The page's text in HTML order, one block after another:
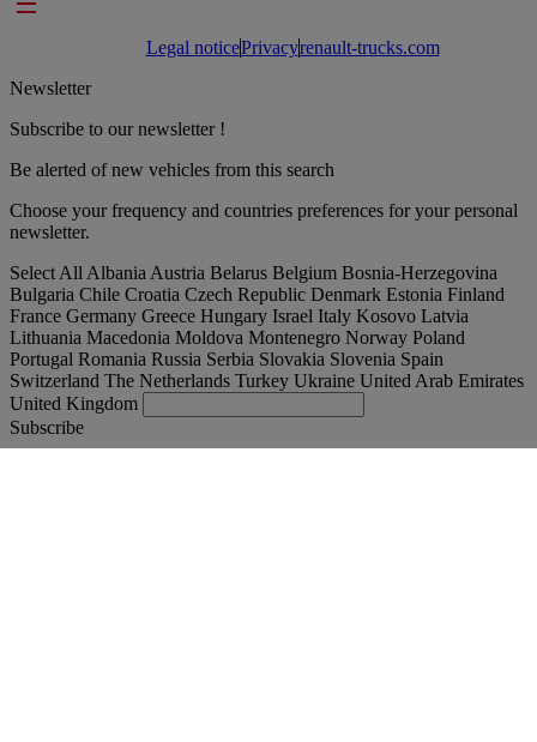
Footer links
Legal noticePrivacyrenault-trucks.com
Newsletter
Subscribe to our newsletter !
Be alerted of new vehicles from this search
Choose your frequency and countries preferences for your personal
newsletter.
Select All Albania Austria Belarus Belgium Bosnia-Herzegovina
Bulgaria Chile Croatia Czech Republic Denmark Estonia Finland
France Germany Greece Hungary Israel Italy Kosovo Latvia
Lithuania Macedonia Moldova Montenegro Norway Poland
Portugal Romania Russia Serbia Slovakia Slovenia Spain
Switzerland The Netherlands Turkey Ukraine United Arab Emirates
United Kingdom
Subscribe